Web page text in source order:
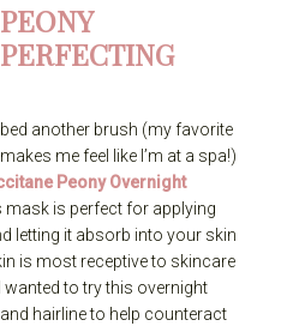
another brush (my favorite
me feel like I’m at a spa!)
Peony Overnight
mask is perfect for applying
letting it absorb into your skin
is most receptive to skincare
wanted to try this overnight
hairline to help counteract